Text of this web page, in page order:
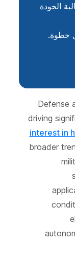
الجودة
خطوة.
Defense
driving
interest in
broader